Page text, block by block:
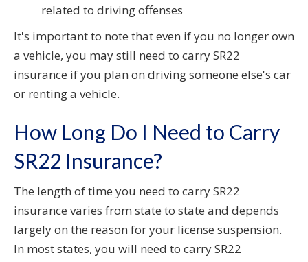
related to driving offenses
It's important to note that even if you no longer own
a vehicle, you may still need to carry SR22
insurance if you plan on driving someone else's car
or renting a vehicle.
How Long Do I Need to Carry
SR22 Insurance?
The length of time you need to carry SR22
insurance varies from state to state and depends
largely on the reason for your license suspension.
In most states, you will need to carry SR22